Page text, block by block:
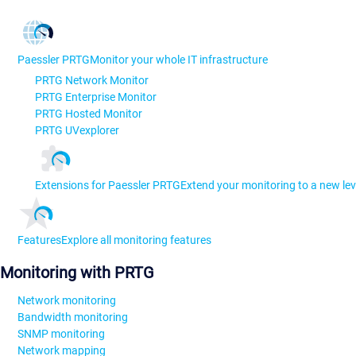
Paessler PRTGMonitor your whole IT infrastructure
PRTG Network Monitor
PRTG Enterprise Monitor
PRTG Hosted Monitor
PRTG UVexplorer
Extensions for Paessler PRTGExtend your monitoring to a new
FeaturesExplore all monitoring features
Monitoring with PRTG
Network monitoring
Bandwidth monitoring
SNMP monitoring
Network mapping